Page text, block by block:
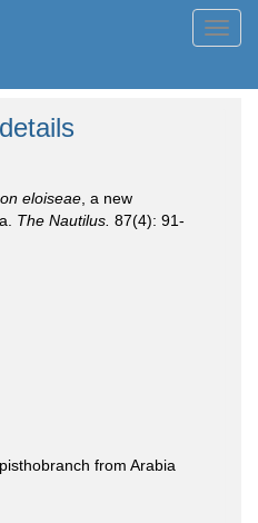
eloiseae , a new
The Nautilus. 87(4): 91-
from Arabia